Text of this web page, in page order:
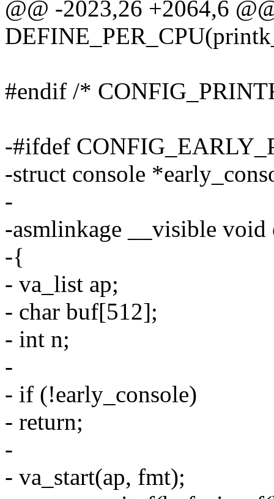
@@ -2023,26 +2064,6
#endif /*
-#ifdef
-struct console
-
-asmlinkage __visible
-{
- va_list ap;
- char buf[512];
- int n;
-
- if (!early_console)
- return;
-
- va_start(ap, fmt);